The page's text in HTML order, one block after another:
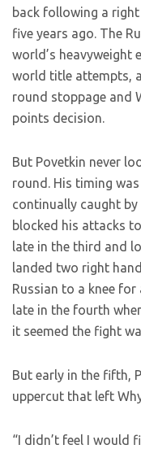
back following a
five years ago. The
world’s heavyweight
world title attempts,
round stoppage and
points decision.
But Povetkin never
round. His timing
continually caught
blocked his attacks
late in the third and
landed two right
Russian to a knee
late in the fourth
it seemed the fight
But early in the fifth,
uppercut that left
“I didn’t feel I would